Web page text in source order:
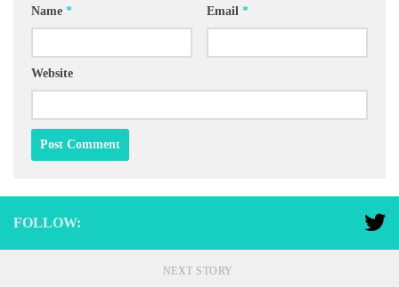
Name * Email *
Website
FOLLOW:
NEXT STORY